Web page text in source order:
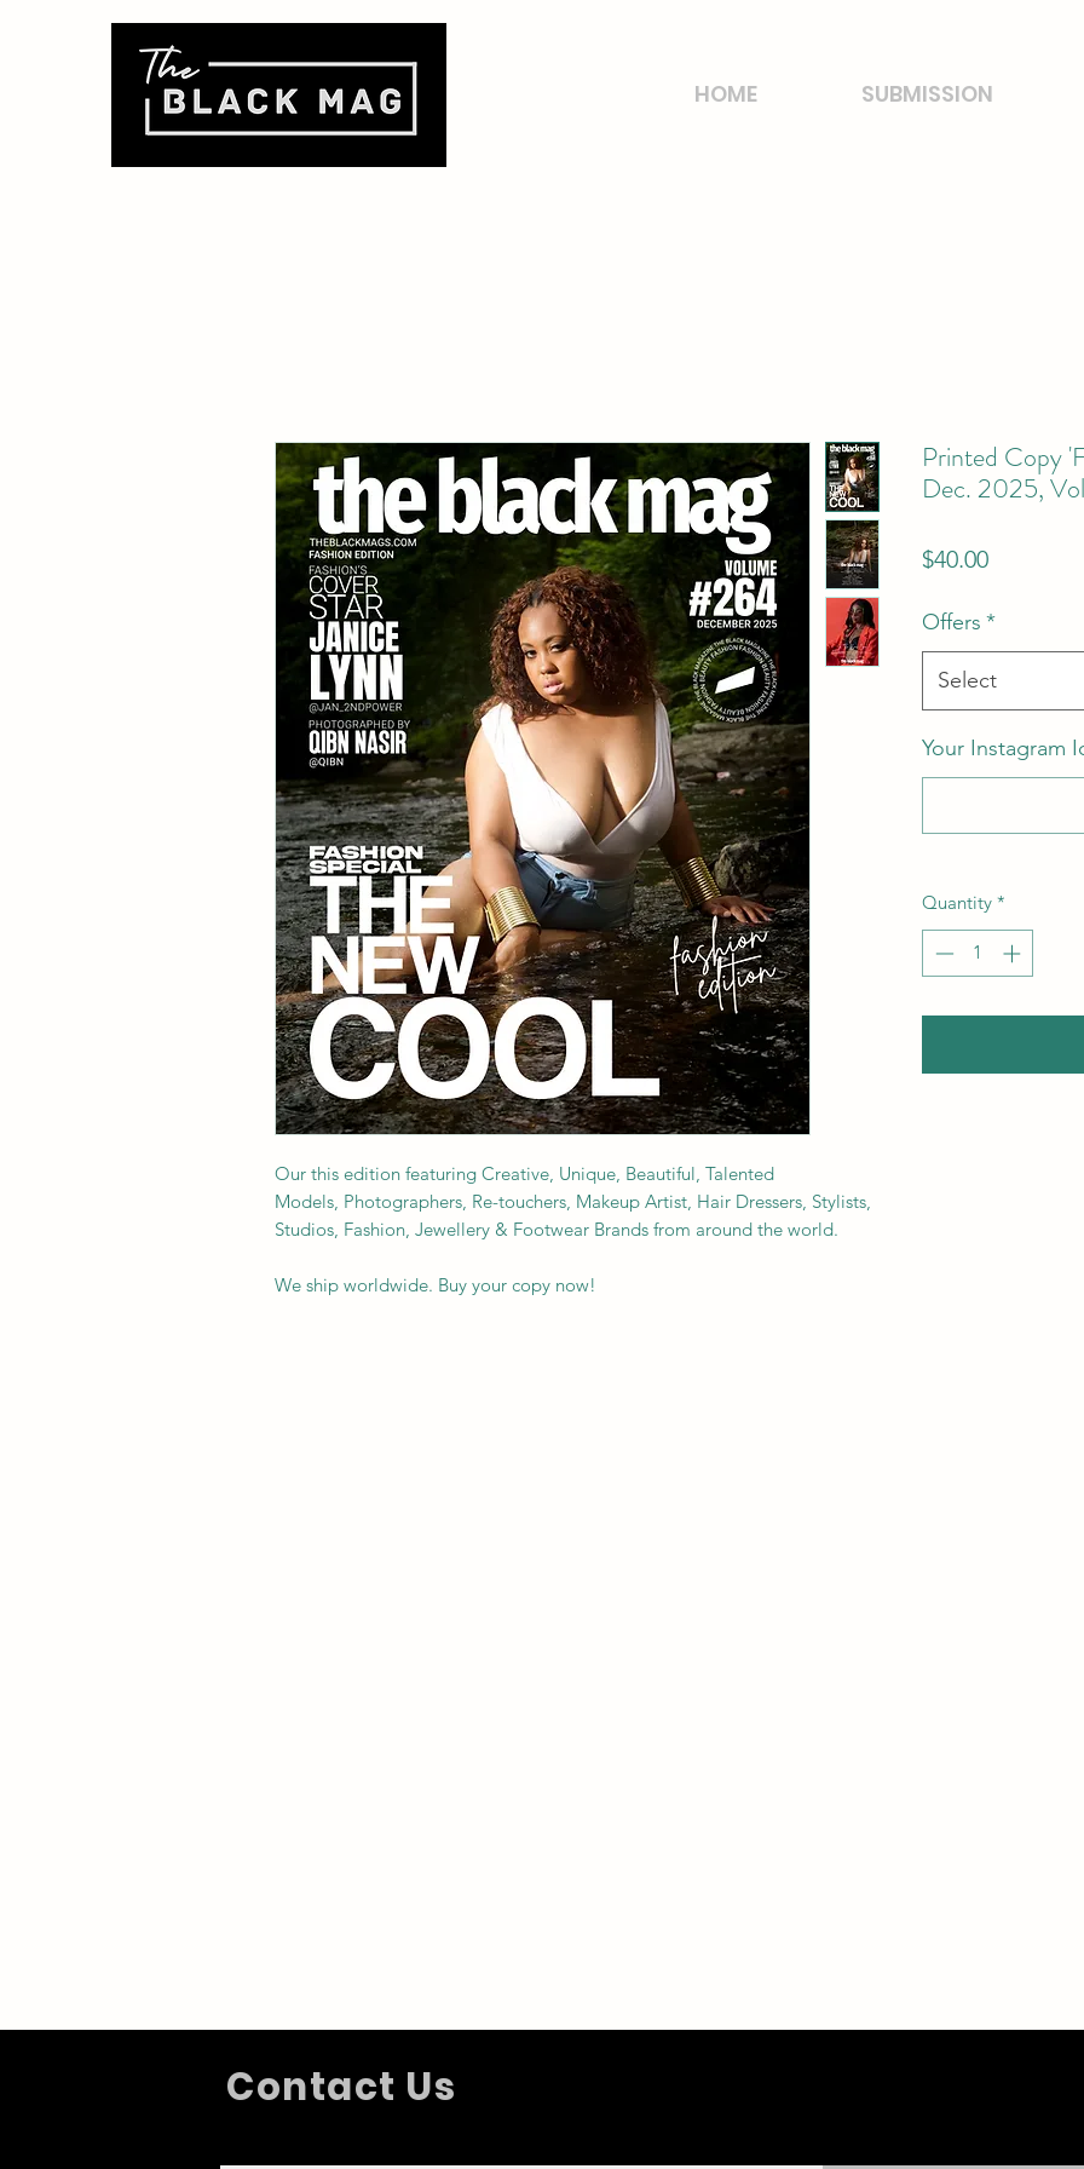
HOME SUBMISSION
Our this edition featuring Creative, Unique, Beautiful, Talented
Models, Photographers, Re-touchers, Makeup Artist, Hair Dressers, Stylists,
Studios, Fashion, Jewellery & Footwear Brands from around the world.
We ship worldwide. Buy your copy now!
Printed Copy
Dec. 2025,
$40.00Price
Offers *
Select
Your Instagram
Quantity *
Contact Us